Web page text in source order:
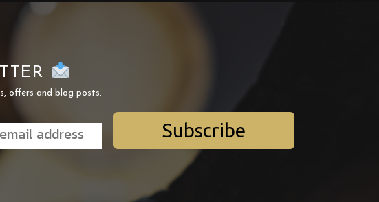
offers and blog posts.
Subscribe